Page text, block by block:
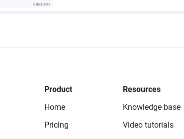
Product
Home
Pricing
Resources
Knowledge base
Video tutorials